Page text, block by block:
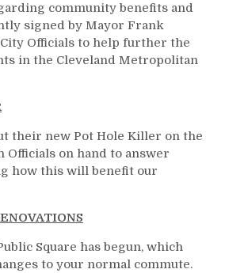
community benefits and
signed by Mayor Frank
Officials to help further the
in the Cleveland Metropolitan
their new Pot Hole Killer on the
Officials on hand to answer
how this will benefit our
Square has begun, which
to your normal commute.